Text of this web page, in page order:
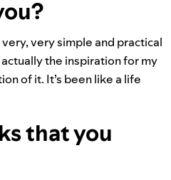
very, very simple and practical
the inspiration for my
of it. It’s been like a life
that you